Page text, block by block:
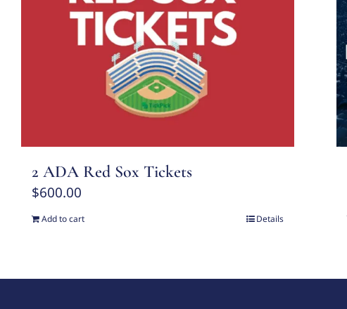
2 ADA Red Sox Tickets
$600.00
Add to cart Details